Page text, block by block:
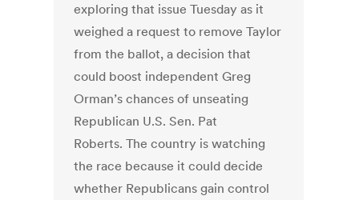
exploring that issue Tuesday as it
weighed a request to remove Taylor
from the ballot, a decision that
could boost independent Greg
Orman’s chances of unseating
Republican U.S. Sen. Pat
Roberts. The country is watching
the race because it could decide
whether Republicans gain control